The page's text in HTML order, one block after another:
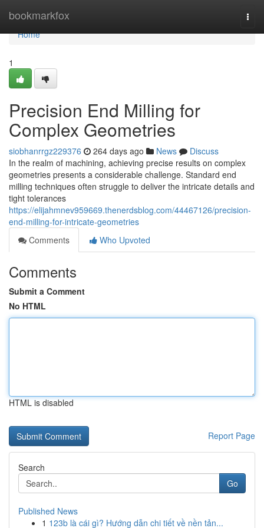
bookmarkfox
Home
Home
1
Precision End Milling for
Complex Geometries
siobhanrrgz229376 264 days ago News
Discuss
In the realm of machining, achieving precise results on complex
geometries presents a considerable challenge. Standard end
milling techniques often struggle to deliver the intricate details and
tight tolerances
https://elijahmnev959669.thenerdsblog.com/44467126/precision-
end-milling-for-intricate-geometries
Comments
Who Upvoted
Comments
Submit a Comment
No HTML
HTML is disabled
Report Page
Search
Go
Published News
1 123b là cái gì? Hướng dẫn chi tiết về nền tản...